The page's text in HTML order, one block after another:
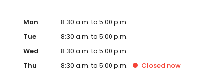
Mon
8:30 a.m. to 5:00 p.m.
Tue
8:30 a.m. to 5:00 p.m.
Wed
8:30 a.m. to 5:00 p.m.
Thu
8:30 a.m. to 5:00 p.m. Closed now